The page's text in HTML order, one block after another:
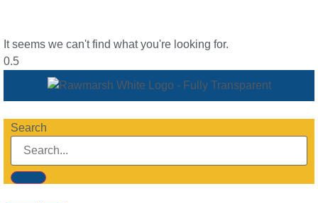
It seems we can't find what you're looking for.
Search